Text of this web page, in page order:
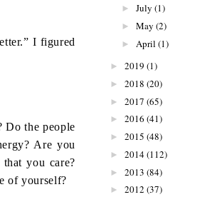
I figured
Do the people
Are you
you care?
of yourself?
► July (1)
► May (2)
► April (1)
► 2019 (1)
► 2018 (20)
► 2017 (65)
► 2016 (41)
► 2015 (48)
► 2014(112)
► 2013 (84)
► 2012 (37)